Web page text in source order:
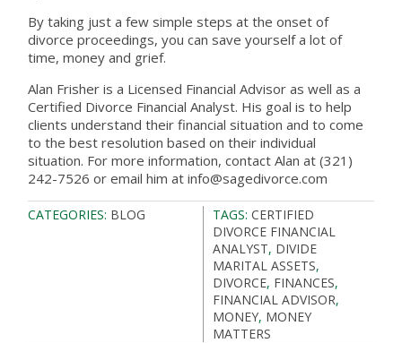
By taking just a few simple steps at the onset of
divorce proceedings, you can save yourself a lot of
time, money and grief.
Alan Frisher is a Licensed Financial Advisor as well as a
Certified Divorce Financial Analyst. His goal is to help
clients understand their financial situation and to come
to the best resolution based on their individual
situation. For more information, contact Alan at (321)
242-7526 or email him at info@sagedivorce.com
CATEGORIES: BLOG TAGS:CERTIFIED
DIVORCE FINANCIAL
ANALYST, DIVIDE
MARITAL ASSETS,
DIVORCE, FINANCES,
FINANCIAL ADVISOR,
MONEY, MONEY
MATTERS